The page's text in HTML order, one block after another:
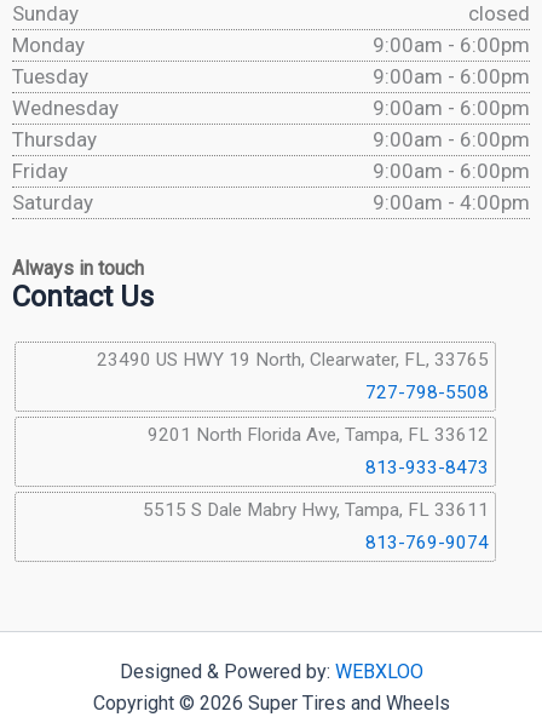
Sunday
closed
Monday
9:00am - 6:00pm
Tuesday
9:00am - 6:00pm
Wednesday
9:00am - 6:00pm
Thursday
9:00am - 6:00pm
Friday
9:00am - 6:00pm
Saturday
9:00am - 4:00pm
Always in touch
Contact Us
23490 US HWY 19 North, Clearwater, FL, 33765
727-798-5508
9201 North Florida Ave, Tampa, FL 33612
813-933-8473
5515 S Dale Mabry Hwy, Tampa, FL 33611
813-769-9074
Designed & Powered by: WEBXLOO
Copyright © 2026 Super Tires and Wheels